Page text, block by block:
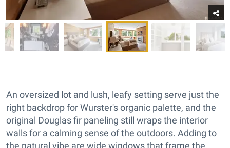
An oversized lot and lush, leafy setting serve just the
right backdrop for Wurster's organic palette, and the
original Douglas fir paneling still wraps the interior
walls for a calming sense of the outdoors. Adding to
the natural vibe are wide windows that frame the